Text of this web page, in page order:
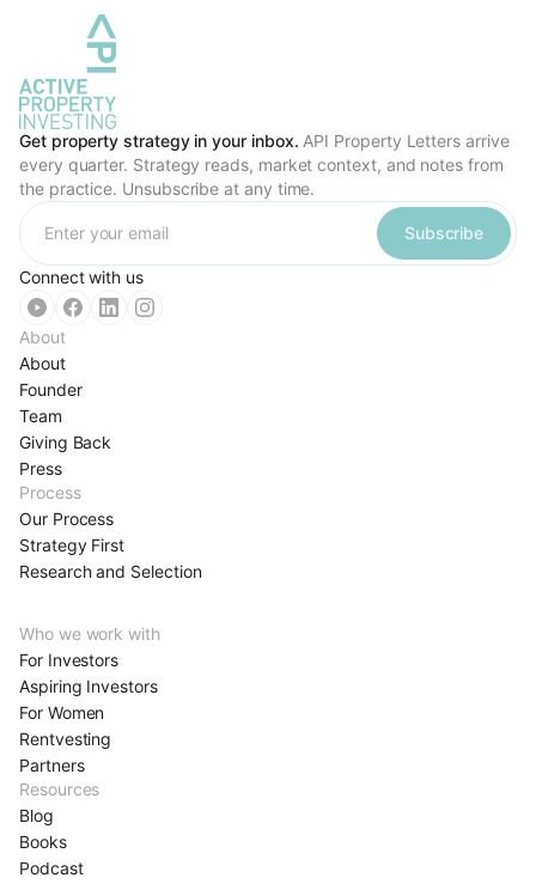
Get property strategy in your inbox. API Property Letters arrive
every quarter. Strategy reads, market context, and notes from
the practice. Unsubscribe at any time.
Subscribe
Connect with us
About
About
Founder
Team
Giving Back
Press
Process
Our Process
Strategy First
Research and Selection
Who we work with
For Investors
Aspiring Investors
For Women
Rentvesting
Partners
Resources
Blog
Books
Podcast